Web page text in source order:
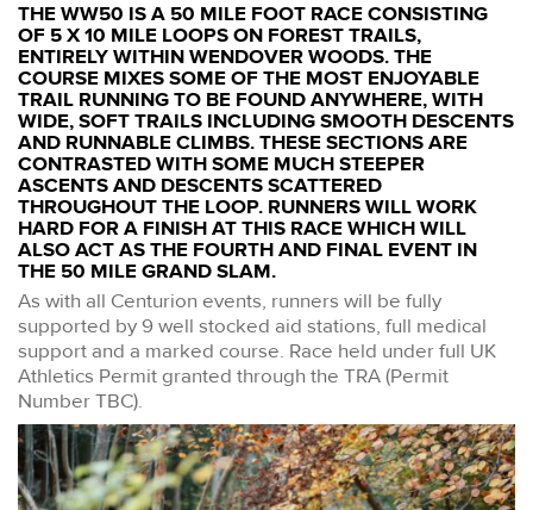
THE WW50 IS A 50 MILE FOOT RACE CONSISTING
OF 5 X 10 MILE LOOPS ON FOREST TRAILS,
ENTIRELY WITHIN WENDOVER WOODS. THE
COURSE MIXES SOME OF THE MOST ENJOYABLE
TRAIL RUNNING TO BE FOUND ANYWHERE, WITH
WIDE, SOFT TRAILS INCLUDING SMOOTH DESCENTS
AND RUNNABLE CLIMBS. THESE SECTIONS ARE
CONTRASTED WITH SOME MUCH STEEPER
ASCENTS AND DESCENTS SCATTERED
THROUGHOUT THE LOOP. RUNNERS WILL WORK
HARD FOR A FINISH AT THIS RACE WHICH WILL
ALSO ACT AS THE FOURTH AND FINAL EVENT IN
THE 50 MILE GRAND SLAM.
As with all Centurion events, runners will be fully
supported by 9 well stocked aid stations, full medical
support and a marked course. Race held under full UK
Athletics Permit granted through the TRA (Permit
Number TBC).